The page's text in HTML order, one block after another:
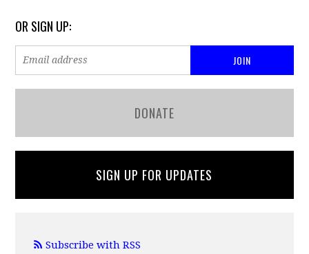
OR SIGN UP:
DONATE
SIGN UP FOR UPDATES
Subscribe with RSS